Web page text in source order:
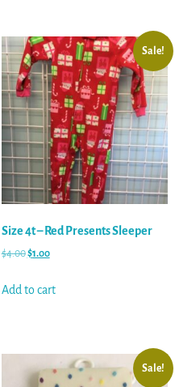
Sale!
Size 4t – Red Presents Sleeper
$4.00$1.00
Add to cart
Sale!